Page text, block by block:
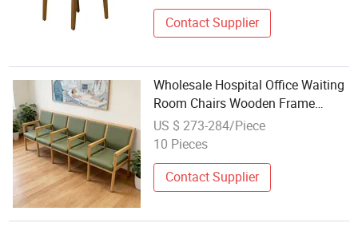
Contact Supplier
Wholesale Hospital Office Waiting
Room Chairs Wooden Frame
Public Row Waiting Bench Durable
Leather Airport Indoor Station
US $ 273-284/Piece
10 Pieces
Contact Supplier